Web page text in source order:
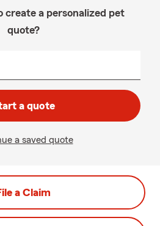
create a personalized pet
quote?
a quote
a saved quote
a Claim